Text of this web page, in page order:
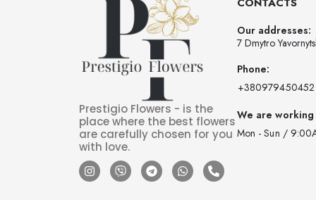
Prestigio Flowers - is the
place where the best flowers
are carefully chosen for you
with love.
Our addresses:
7 Dmytro
Phone:
‪+380979450452‬
We are working
Mon - Sun /